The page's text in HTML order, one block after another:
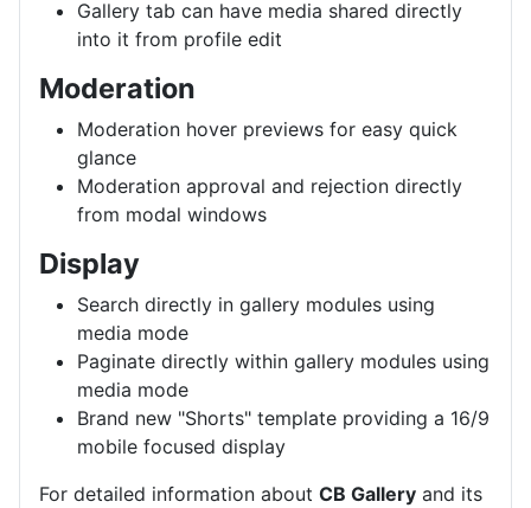
Gallery tab can have media shared directly
into it from profile edit
Moderation
Moderation hover previews for easy quick
glance
Moderation approval and rejection directly
from modal windows
Display
Search directly in gallery modules using
media mode
Paginate directly within gallery modules using
media mode
Brand new "Shorts" template providing a 16/9
mobile focused display
For detailed information about CB Gallery and its